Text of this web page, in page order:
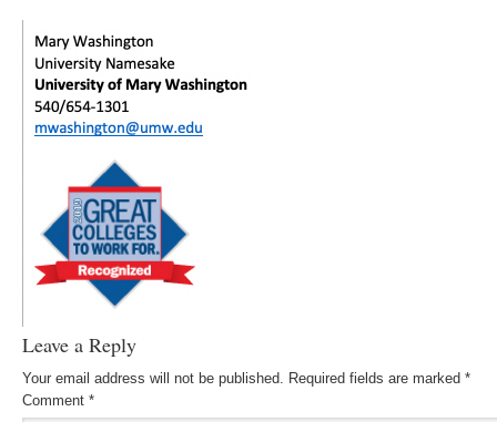
Leave a Reply
Your email address will not be published. Required fields are marked *
Comment *